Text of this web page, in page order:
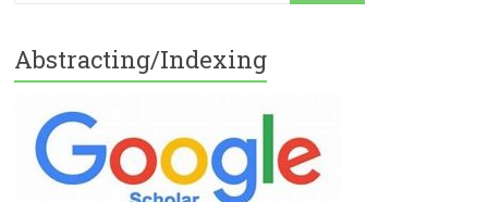
Abstracting/Indexing